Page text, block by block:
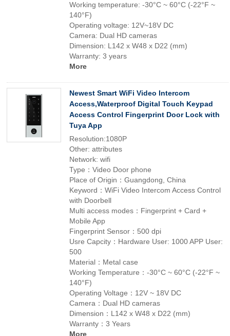
Working temperature: -30°C ~ 60°C (-22°F ~
140°F)
Operating voltage: 12V~18V DC
Camera: Dual HD cameras
Dimension: L142 x W48 x D22 (mm)
Warranty: 3 years
More
Newest Smart WiFi Video Intercom
Access,Waterproof Digital Touch Keypad
Access Control Fingerprint Door Lock with
Tuya App
Resolution:1080P
Other: attributes
Network: wifi
Type：Video Door phone
Place of Origin：Guangdong, China
Keyword：WiFi Video Intercom Access Control
with Doorbell
Multi access modes：Fingerprint + Card +
Mobile App
Fingerprint Sensor：500 dpi
Usre Capcity：Hardware User: 1000 APP User:
500
Material：Metal case
Working Temperature：-30°C ~ 60°C (-22°F ~
140°F)
Operating Voltage：12V ~ 18V DC
Camera：Dual HD cameras
Dimension：L142 x W48 x D22 (mm)
Warranty：3 Years
More